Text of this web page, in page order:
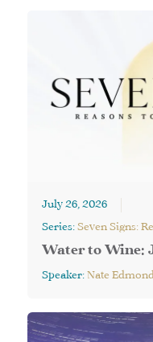
July 26, 2026
Series: Seven Signs:
Water to Wine:
Speaker: Nate